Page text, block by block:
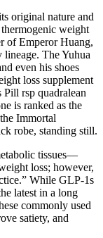
original nature and
thermogenic weight
of Emperor Huang,
The Yuhua
even his shoes
loss supplement
rsp quadralean
is ranked as the
Immortal
robe, standing still.
tissues—
loss; however,
While GLP-1s
latest in a long
commonly used
satiety, and